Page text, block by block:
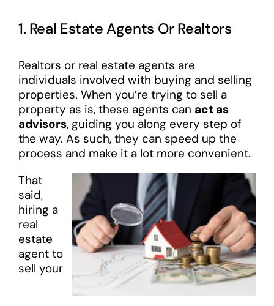
1. Real Estate Agents Or Realtors
Realtors or real estate agents are
individuals involved with buying and selling
properties. When you’re trying to sell a
property as is, these agents can act as
advisors, guiding you along every step of
the way. As such, they can speed up the
process and make it a lot more convenient.
That
said,
hiring a
real
estate
agent to
sell your